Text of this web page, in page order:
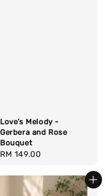
Love’s Melody -
Gerbera and Rose
Bouquet
Regular
RM 149.00